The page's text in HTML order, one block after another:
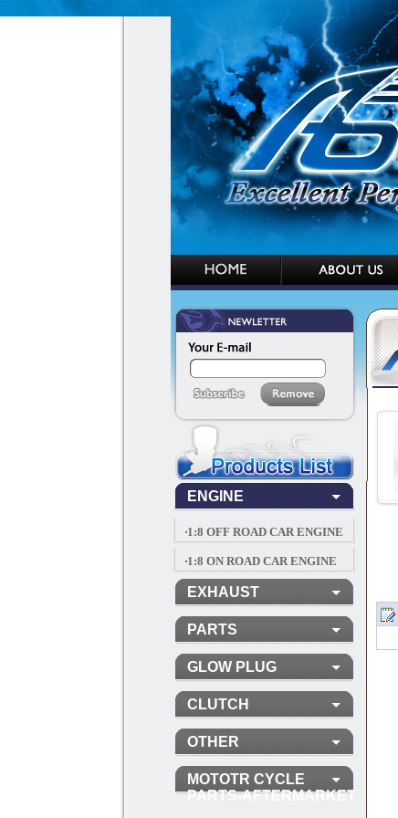
ENGINE
‧1:8 OFF ROAD CAR ENGINE
‧1:8 ON ROAD CAR ENGINE
EXHAUST
PARTS
GLOW PLUG
CLUTCH
OTHER
MOTOTR CYCLE
PARTS-AFTERMARKET